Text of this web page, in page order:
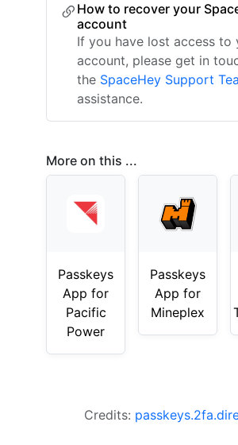
How to recover your
account
If you have lost access to
account, please get in
the SpaceHey Support
assistance.
More on this ...
Passkeys
App for
Pacific
Power
Passkeys
App for
Mineplex
Credits: